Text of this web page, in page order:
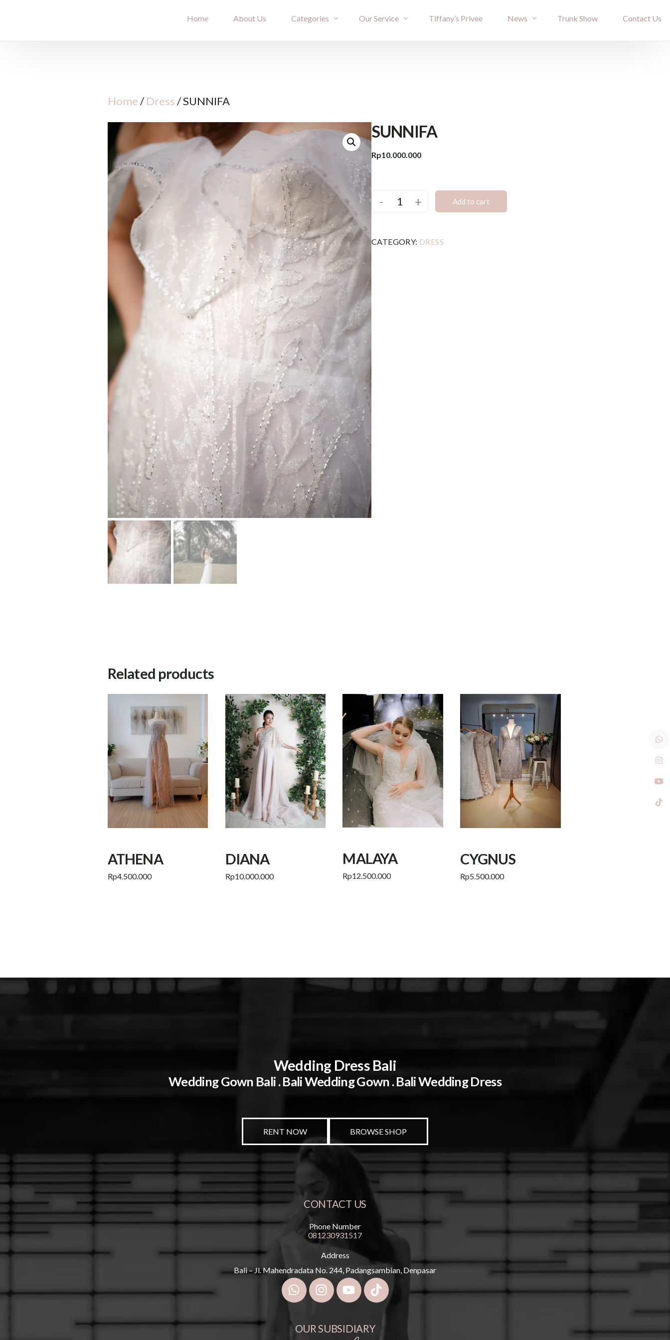
Home About Us Categories
Kimono & Accessories
Our Service Tiffany’s Privee News Trunk Show Contact Us
Home/Dress/ SUNNIFA
SUNNIFA
Rp10.000.000
+
- Add to cart
CATEGORY: DRESS
Related products
ATHENA
Rp4.500.000
DIANA
Rp10.000.000
MALAYA
Rp12.500.000
CYGNUS
Rp5.500.000
Wedding Dress Bali
Wedding Gown Bali . Bali Wedding Gown . Bali Wedding Dress
RENT NOW BROWSE SHOP
CONTACT US
Phone Number
081230931517
Address
Bali – Jl. Mahendradata No. 244, Padangsambian, Denpasar
OUR SUBSIDIARY